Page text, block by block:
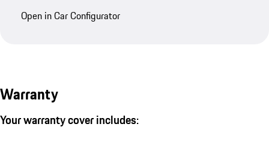
Open in Car Configurator
Warranty
Your warranty cover includes: